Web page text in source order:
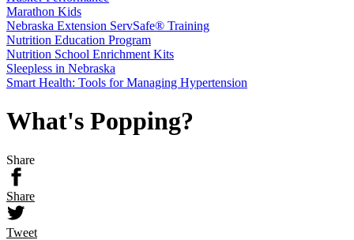
Marathon Kids
Nebraska Extension ServSafe® Training
Nutrition Education Program
Nutrition School Enrichment Kits
Sleepless in Nebraska
Smart Health: Tools for Managing Hypertension
What's Popping?
Share
Share
Tweet